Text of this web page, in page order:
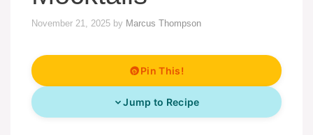
November 21, 2025 by Marcus Thompson
Pin This!
Jump to Recipe